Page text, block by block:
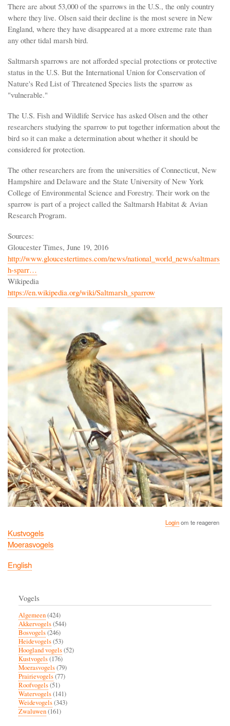
There are about 53,000 of the sparrows in the U.S., the only country
where they live. Olsen said their decline is the most severe in New
England, where they have disappeared at a more extreme rate than
any other tidal marsh bird.
Saltmarsh sparrows are not afforded special protections or protective
status in the U.S. But the International Union for Conservation of
Nature's Red List of Threatened Species lists the sparrow as
"vulnerable."
The U.S. Fish and Wildlife Service has asked Olsen and the other
researchers studying the sparrow to put together information about the
bird so it can make a determination about whether it should be
considered for protection.
The other researchers are from the universities of Connecticut, New
Hampshire and Delaware and the State University of New York
College of Environmental Science and Forestry. Their work on the
sparrow is part of a project called the Saltmarsh Habitat & Avian
Research Program.
Sources:
Gloucester Times, June 19, 2016
http://www.gloucestertimes.com/news/national_world_news/saltmars
h-sparr…
Wikipedia
https://en.wikipedia.org/wiki/Saltmarsh_sparrow
Loginom te reageren
Kustvogels
Moerasvogels
English
Vogels
Algemeen(424)
Akkervogels(544)
Bosvogels(246)
Heidevogels(53)
Hoogland vogels(52)
Kustvogels(176)
Moerasvogels(79)
Prairievogels(77)
Roofvogels(51)
Watervogels(141)
Weidevogels(343)
Zwaluwen(161)